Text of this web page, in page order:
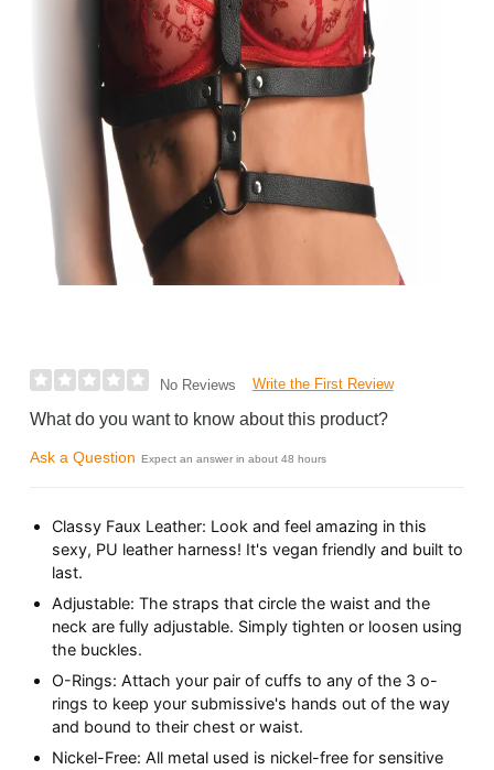
No Reviews Write the First Review
What do you want to know about this product?
Ask a Question Expect an answer in about 48 hours
Classy Faux Leather: Look and feel amazing in this
sexy, PU leather harness! It's vegan friendly and built to
last.
Adjustable: The straps that circle the waist and the
neck are fully adjustable. Simply tighten or loosen using
the buckles.
O-Rings: Attach your pair of cuffs to any of the 3 o-
rings to keep your submissive's hands out of the way
and bound to their chest or waist.
Nickel-Free: All metal used is nickel-free for sensitive